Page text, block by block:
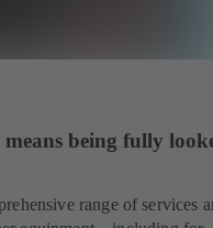
being fully
range of services